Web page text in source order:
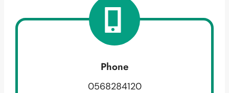
Phone
0568284120